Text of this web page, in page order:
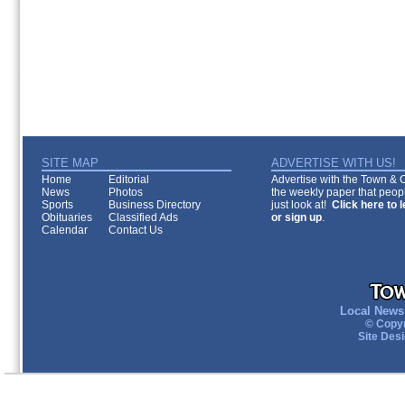
SITE MAP ADVERTISE WITH US!
Home
Editorial
News
Photos
Sports
Business Directory
Obituaries
Classified Ads
Calendar
Contact Us
Advertise with the Town &
the weekly paper that
just look at! Click here to
or sign up.
Local
©
Site